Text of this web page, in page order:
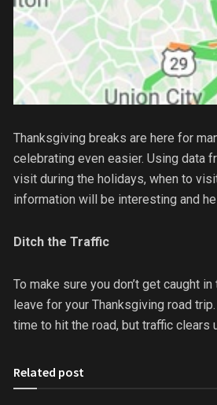
Thanksgiving breaks are here for
celebrating even easier. Using data
visit during the holidays, when to
information will be interesting and
Ditch the Traffic
To make sure you don’t get caught
leave for your Thanksgiving road
time to hit the road, but traffic clears
Related post